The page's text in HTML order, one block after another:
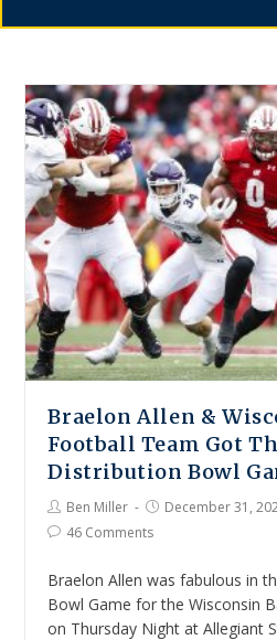
Braelon Allen &
Football Team Got
Distribution Bowl
Ben Miller December 31,
46 Comments
Braelon Allen was fabulous in
Bowl Game for the Wisconsin
on Thursday Night at Allegiant